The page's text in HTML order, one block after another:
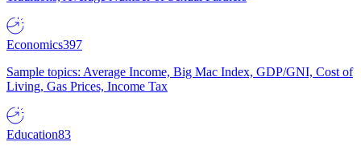
Economics397
Sample topics: Average Income, Big Mac Index, GDP/GNI, Cost of
Living, Gas Prices, Income Tax
Education83